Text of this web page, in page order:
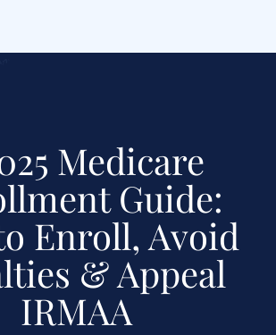
Medicare
Guide:
Enroll, Avoid
& Appeal
IRMAA